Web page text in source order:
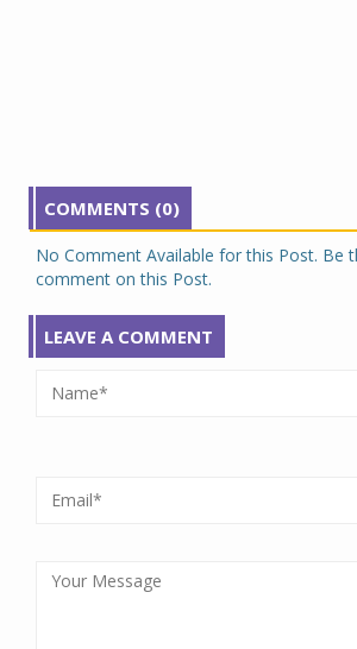
COMMENTS (0)
No Comment Available for this Post. Be
comment on this Post.
LEAVE A COMMENT